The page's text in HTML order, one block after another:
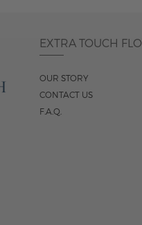
EXTRA TOUCH
OUR STORY
CONTACT US
F.A.Q.